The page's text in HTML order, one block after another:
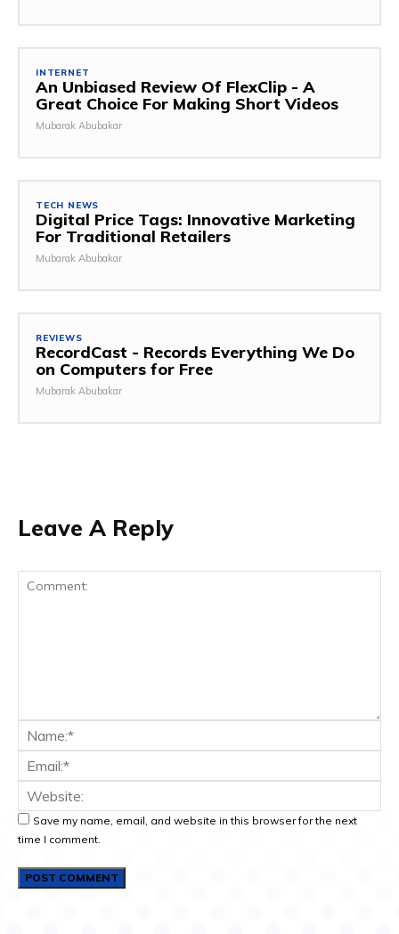
INTERNET
An Unbiased Review Of FlexClip - A
Great Choice For Making Short Videos
Mubarak Abubakar
TECH NEWS
Digital Price Tags: Innovative Marketing
For Traditional Retailers
Mubarak Abubakar
REVIEWS
RecordCast - Records Everything We Do
on Computers for Free
Mubarak Abubakar
Leave A Reply
Save my name, email, and website in this browser for the next
time I comment.